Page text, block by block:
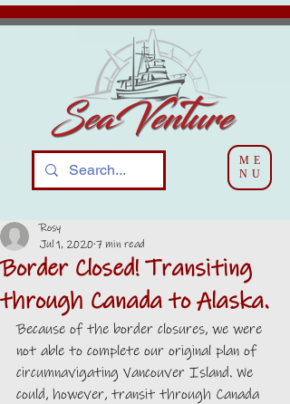
ME
NU
Border Closed! Transiting
through Canada to Alaska.
Rosy
Jul 1, 2020 7 min read
Because of the border closures, we were
not able to complete our original plan of
circumnavigating Vancouver Island. We
could, however, transit through Canada